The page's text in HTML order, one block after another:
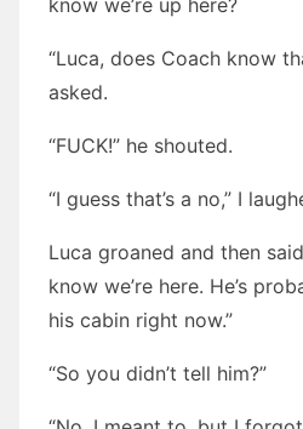
know we’re up here?
“Luca, does Coach know
asked.
“FUCK!” he shouted.
“I guess that’s a no,” I
Luca groaned and then
know we’re here. He’s
his cabin right now.”
“So you didn’t tell him?”